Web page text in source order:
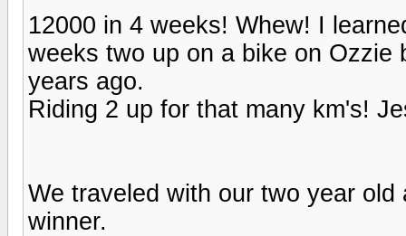
12000 in 4 weeks! Whew! I
weeks two up on a bike on Ozzie
years ago.
Riding 2 up for that many km's!
We traveled with our two year
winner.